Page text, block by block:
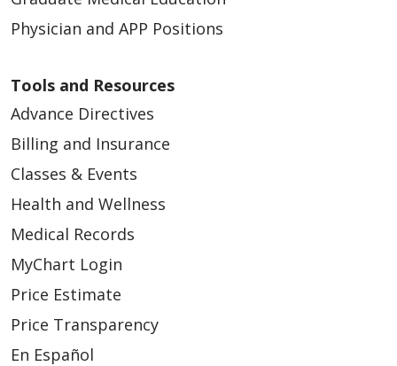
Physician and APP Positions
Tools and Resources
Advance Directives
Billing and Insurance
Classes & Events
Health and Wellness
Medical Records
MyChart Login
Price Estimate
Price Transparency
En Español